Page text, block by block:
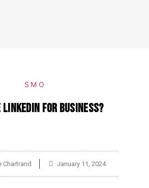
SMO
LinkedIn for business?
Chartrand January 11, 2024